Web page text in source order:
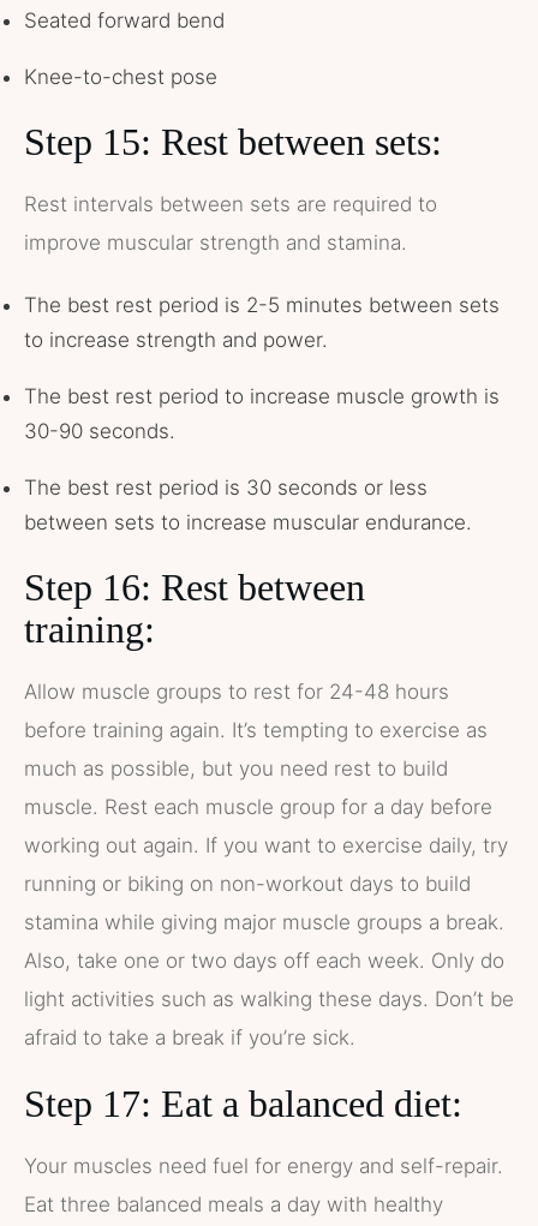
Seated forward bend
Knee-to-chest pose
Step 15: Rest between sets:
Rest intervals between sets are required to
improve muscular strength and stamina.
The best rest period is 2-5 minutes between sets
to increase strength and power.
The best rest period to increase muscle growth is
30-90 seconds.
The best rest period is 30 seconds or less
between sets to increase muscular endurance.
Step 16: Rest between
training:
Allow muscle groups to rest for 24-48 hours
before training again. It’s tempting to exercise as
much as possible, but you need rest to build
muscle. Rest each muscle group for a day before
working out again. If you want to exercise daily, try
running or biking on non-workout days to build
stamina while giving major muscle groups a break.
Also, take one or two days off each week. Only do
light activities such as walking these days. Don’t be
afraid to take a break if you’re sick.
Step 17: Eat a balanced diet:
Your muscles need fuel for energy and self-repair.
Eat three balanced meals a day with healthy